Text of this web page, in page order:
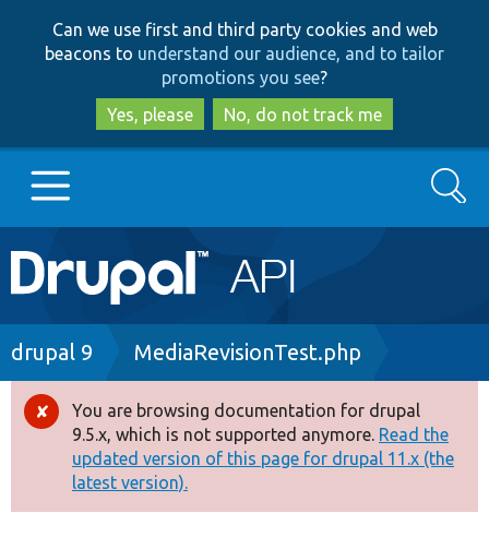
to
main
content
to
search
Can we use first and third party cookies and web
beacons to understand our audience, and to tailor
promotions you see?
Yes, please
No, do not track me
Main
navigation
Go to Drupal.org
Drupal 8+
Other projects
Search
Breadcrumb
drupal 9 MediaRevisionTest.php
Error
message
You are browsing documentation for drupal
9.5.x, which is not supported anymore. Read the
updated version of this page for drupal 11.x (the
latest version).